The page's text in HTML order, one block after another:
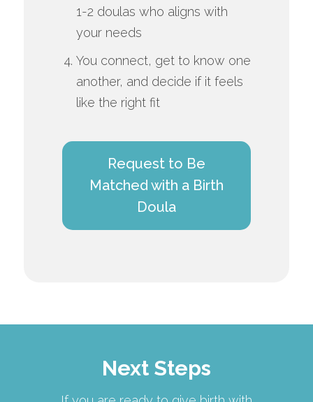
1-2 doulas who aligns with
your needs
You connect, get to know one
another, and decide if it feels
like the right fit
Request to Be
Matched with a Birth
Doula
Next Steps